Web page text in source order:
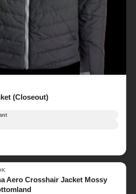
(Closeout)
Aero Crosshair Jacket Mossy